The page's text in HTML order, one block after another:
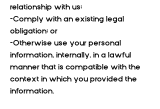
relationship with us;
-Comply with an existing legal
obligation; or
-Otherwise use your personal
information, internally, in a lawful
manner that is compatible with the
context in which you provided the
information.